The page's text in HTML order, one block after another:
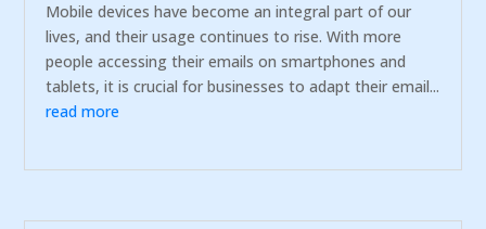
Mobile devices have become an integral part of our
lives, and their usage continues to rise. With more
people accessing their emails on smartphones and
tablets, it is crucial for businesses to adapt their email...
read more